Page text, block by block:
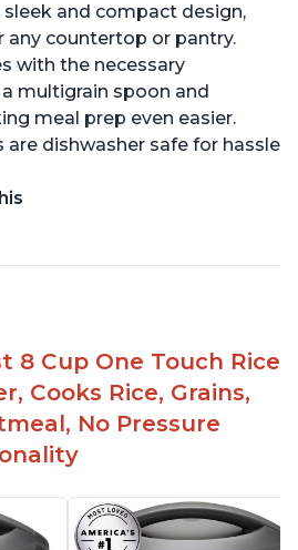
and compact design,
countertop or pantry.
with the necessary
multigrain spoon and
meal prep even easier.
are dishwasher safe for hassle
8 Cup One Touch Rice
Cooks Rice, Grains,
No Pressure